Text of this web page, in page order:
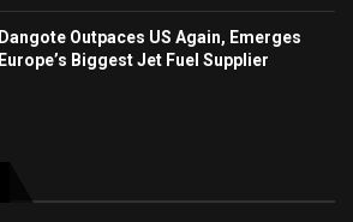
Dangote Outpaces US Again, Emerges
Europe’s Biggest Jet Fuel Supplier